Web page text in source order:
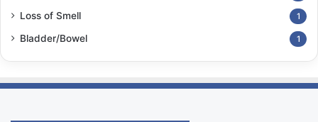
Loss of Smell 1
Bladder/Bowel 1